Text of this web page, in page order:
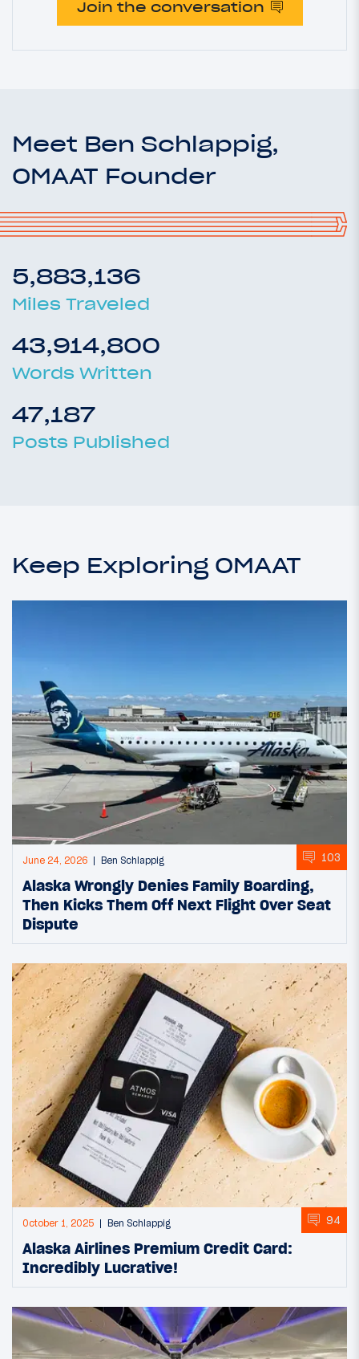
Join the conversation
Meet Ben Schlappig,
OMAAT Founder
5,883,136
Miles Traveled
43,914,800
Words Written
47,187
Posts Published
Keep Exploring OMAAT
June 24, 2026 Ben Schlappig 103
Alaska Wrongly Denies Family Boarding,
Then Kicks Them Off Next Flight Over Seat
Dispute
October 1, 2025 Ben Schlappig 94
Alaska Airlines Premium Credit Card:
Incredibly Lucrative!